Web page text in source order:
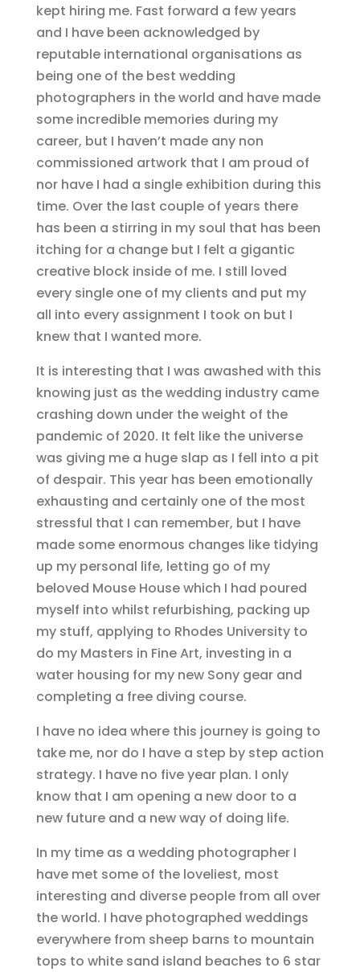
kept hiring me. Fast forward a few years
and I have been acknowledged by
reputable international organisations as
being one of the best wedding
photographers in the world and have made
some incredible memories during my
career, but I haven’t made any non
commissioned artwork that I am proud of
nor have I had a single exhibition during this
time. Over the last couple of years there
has been a stirring in my soul that has been
itching for a change but I felt a gigantic
creative block inside of me. I still loved
every single one of my clients and put my
all into every assignment I took on but I
knew that I wanted more.
It is interesting that I was awashed with this
knowing just as the wedding industry came
crashing down under the weight of the
pandemic of 2020. It felt like the universe
was giving me a huge slap as I fell into a pit
of despair. This year has been emotionally
exhausting and certainly one of the most
stressful that I can remember, but I have
made some enormous changes like tidying
up my personal life, letting go of my
beloved Mouse House which I had poured
myself into whilst refurbishing, packing up
my stuff, applying to Rhodes University to
do my Masters in Fine Art, investing in a
water housing for my new Sony gear and
completing a free diving course.
I have no idea where this journey is going to
take me, nor do I have a step by step action
strategy. I have no five year plan. I only
know that I am opening a new door to a
new future and a new way of doing life.
In my time as a wedding photographer I
have met some of the loveliest, most
interesting and diverse people from all over
the world. I have photographed weddings
everywhere from sheep barns to mountain
tops to white sand island beaches to 6 star